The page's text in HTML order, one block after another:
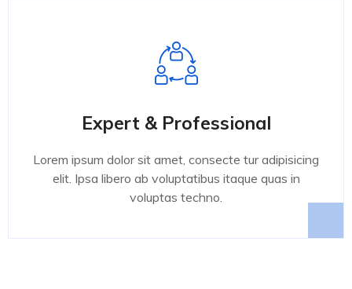
Expert & Professional
Lorem ipsum dolor sit amet, consecte tur adipisicing
elit. Ipsa libero ab voluptatibus itaque quas in
voluptas techno.